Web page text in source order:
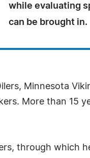
while evaluating
can be brought in.
Minnesota
More than 15
through which